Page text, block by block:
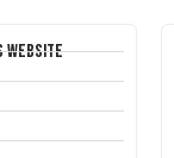
Website